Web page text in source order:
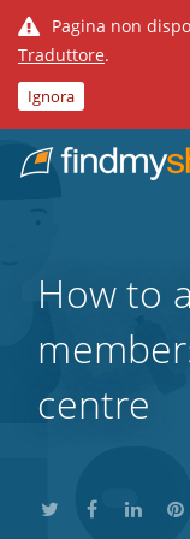
Pagina non
Traduttore.
Ignora
Home
How to
centre